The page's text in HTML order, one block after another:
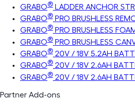
GRABO® LADDER ANCHOR
GRABO® PRO BRUSHLESS
GRABO® PRO BRUSHLESS
GRABO® PRO BRUSHLESS
GRABO® 20V / 18V 5.2AH
GRABO® 20V / 18V 2.6AH
GRABO® 20V / 18V 2.6AH
Partner Add-ons